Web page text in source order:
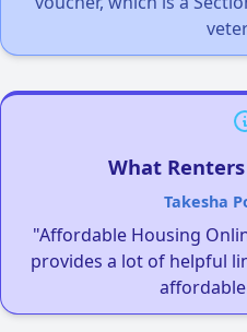
What
Takesha
"Affordable Housing
provides a lot of helpful